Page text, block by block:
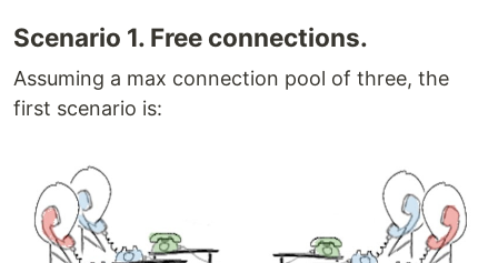
Scenario 1. Free connections.
Assuming a max connection pool of three, the
first scenario is: